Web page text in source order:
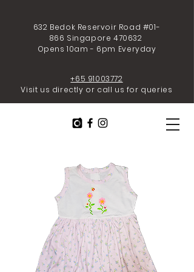
632 Bedok Reservoir Road #01-
866 Singapore 470632
Opens 10am - 6pm Everyday
+65 91003772
Visit us directly or call us for queries